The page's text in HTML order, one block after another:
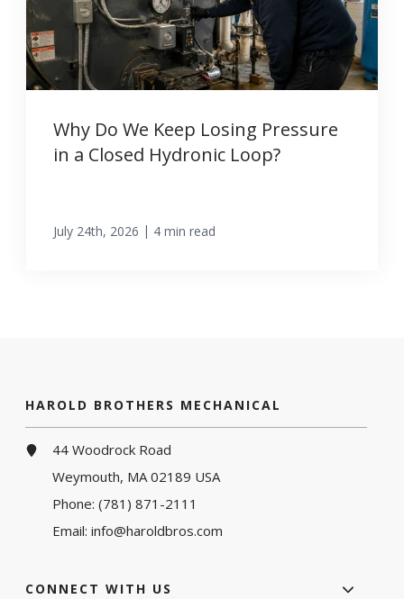
Why Do We Keep Losing Pressure
in a Closed Hydronic Loop?
July 24th, 2026 | 4 min read
HAROLD BROTHERS MECHANICAL
44 Woodrock Road
Weymouth, MA 02189 USA
Phone:(781) 871-2111
Email:info@haroldbros.com
CONNECT WITH US